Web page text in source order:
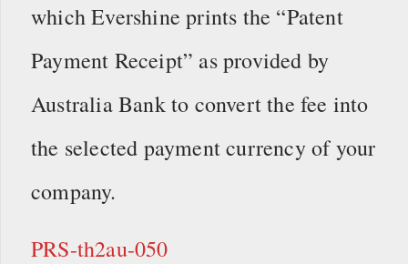
which Evershine prints the “Patent
Payment Receipt” as provided by
Australia Bank to convert the fee into
the selected payment currency of your
company.
PRS-th2au-050